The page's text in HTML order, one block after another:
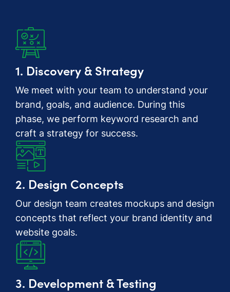
1. Discovery & Strategy
We meet with your team to understand your
brand, goals, and audience. During this
phase, we perform keyword research and
craft a strategy for success.
2. Design Concepts
Our design team creates mockups and design
concepts that reflect your brand identity and
website goals.
3. Development & Testing